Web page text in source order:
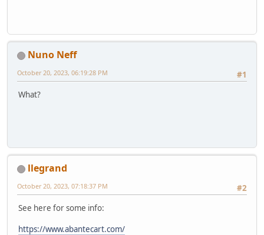
Nuno Neff
#1
October 20, 2023, 06:19:28 PM
What?
llegrand
#2
October 20, 2023, 07:18:37 PM
See here for some info:
https://www.abantecart.com/